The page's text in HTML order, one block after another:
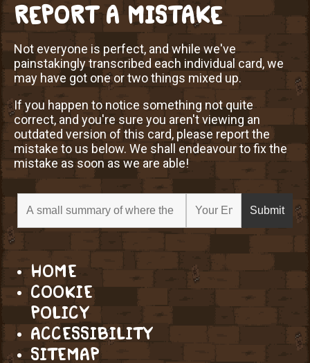
REPORT A MISTAKE
Not everyone is perfect, and while we've
painstakingly transcribed each individual card, we
may have got one or two things mixed up.
If you happen to notice something not quite
correct, and you're sure you aren't viewing an
outdated version of this card, please report the
mistake to us below. We shall endeavour to fix the
mistake as soon as we are able!
HOME
COOKIE
POLICY
ACCESSIBILITY
SITEMAP